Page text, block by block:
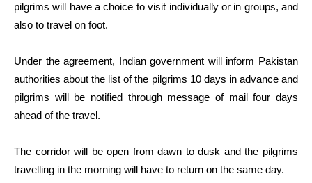
pilgrims will have a choice to visit individually or in groups, and
also to travel on foot.
Under the agreement, Indian government will inform Pakistan
authorities about the list of the pilgrims 10 days in advance and
pilgrims will be notified through message of mail four days
ahead of the travel.
The corridor will be open from dawn to dusk and the pilgrims
travelling in the morning will have to return on the same day.